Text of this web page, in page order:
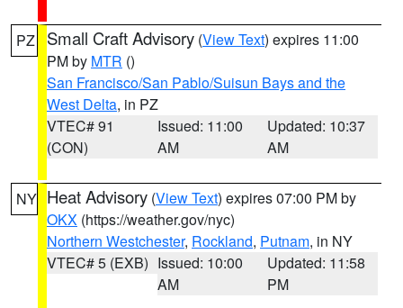
PZ Small Craft Advisory (View Text) expires 11:00
PM by MTR ()
San Francisco/San Pablo/Suisun Bays and the
West Delta, in PZ
VTEC# 91
(CON)
Issued: 11:00
AM
Updated: 10:37
AM
NY Heat Advisory (View Text) expires 07:00 PM by
OKX (https://weather.gov/nyc)
Northern Westchester, Rockland, Putnam, in NY
VTEC# 5 (EXB) Issued: 10:00
AM
Updated: 11:58
PM